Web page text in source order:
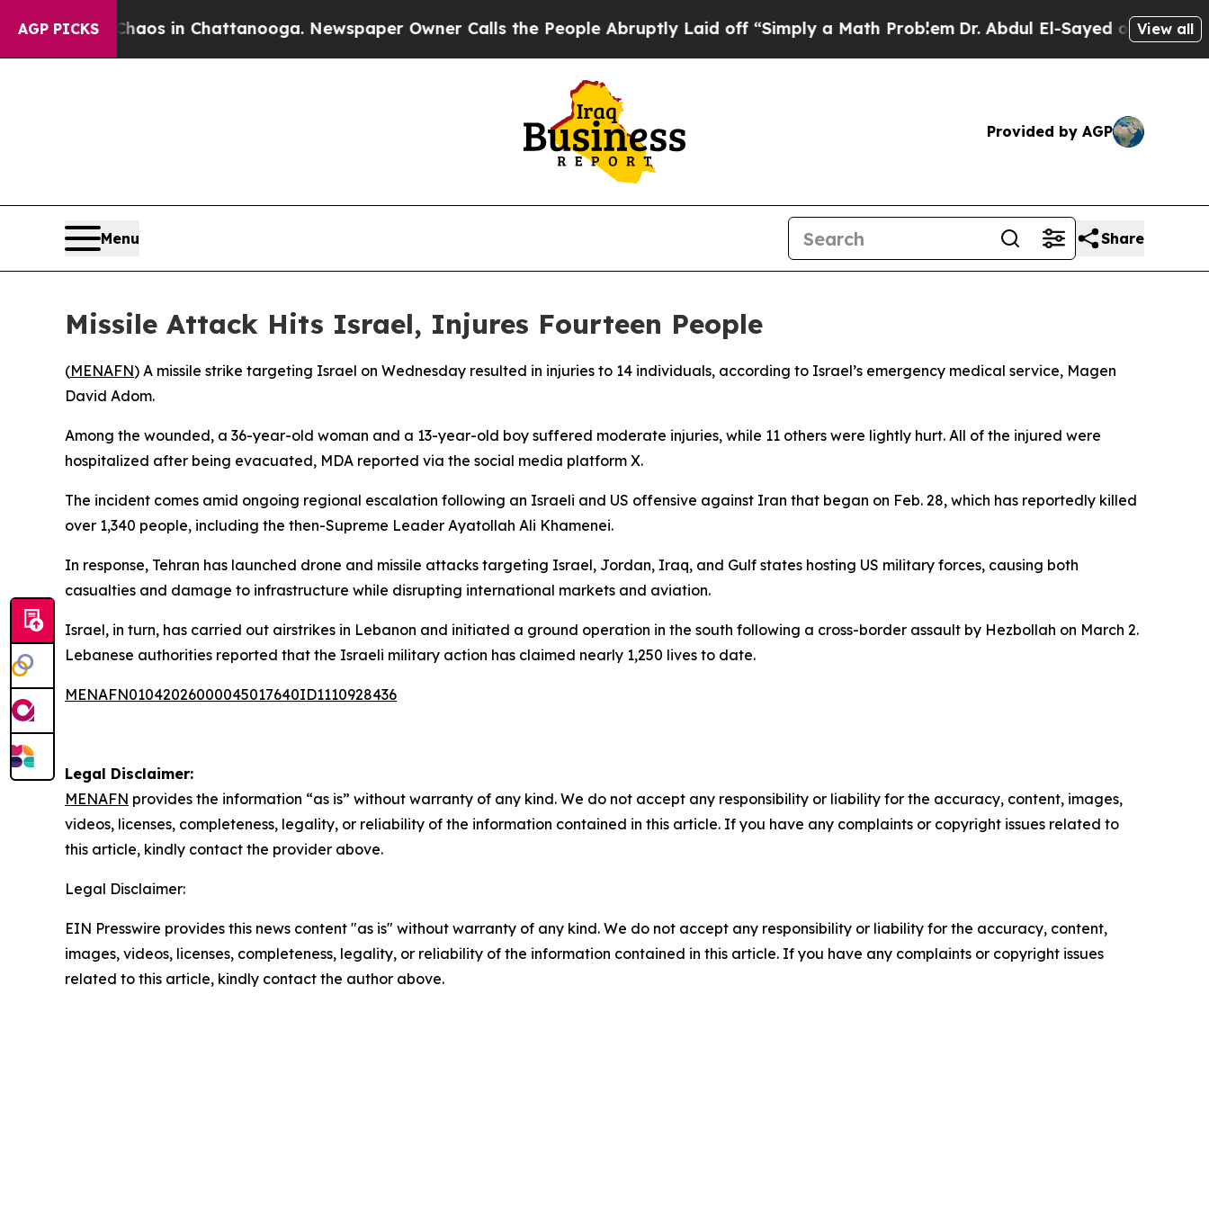
AGP PICKSChaos in Chattanooga. Newspaper Owner Calls the People Abruptly Laid off “Simply a Math ProblemDr. Abdul El-Sayed on HistoricView all
Provided by AGP
Menu Share
Missile Attack Hits Israel, Injures Fourteen People
(MENAFN) A missile strike targeting Israel on Wednesday resulted in injuries to 14 individuals, according to Israel’s emergency medical service, Magen
David Adom.
Among the wounded, a 36-year-old woman and a 13-year-old boy suffered moderate injuries, while 11 others were lightly hurt. All of the injured were
hospitalized after being evacuated, MDA reported via the social media platform X.
The incident comes amid ongoing regional escalation following an Israeli and US offensive against Iran that began on Feb. 28, which has reportedly killed
over 1,340 people, including the then-Supreme Leader Ayatollah Ali Khamenei.
In response, Tehran has launched drone and missile attacks targeting Israel, Jordan, Iraq, and Gulf states hosting US military forces, causing both
casualties and damage to infrastructure while disrupting international markets and aviation.
Israel, in turn, has carried out airstrikes in Lebanon and initiated a ground operation in the south following a cross-border assault by Hezbollah on March 2.
Lebanese authorities reported that the Israeli military action has claimed nearly 1,250 lives to date.
MENAFN01042026000045017640ID1110928436
Legal Disclaimer:
MENAFN provides the information “as is” without warranty of any kind. We do not accept any responsibility or liability for the accuracy, content, images,
videos, licenses, completeness, legality, or reliability of the information contained in this article. If you have any complaints or copyright issues related to
this article, kindly contact the provider above.
Legal Disclaimer:
EIN Presswire provides this news content "as is" without warranty of any kind. We do not accept any responsibility or liability for the accuracy, content,
images, videos, licenses, completeness, legality, or reliability of the information contained in this article. If you have any complaints or copyright issues
related to this article, kindly contact the author above.